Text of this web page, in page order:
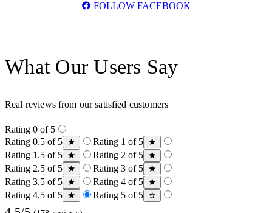
FOLLOW FACEBOOK
What Our Users Say
Real reviews from our satisfied customers
Rating 0 of 5
Rating 0.5 of 5
Rating 1 of 5
Rating 1.5 of 5
Rating 2 of 5
Rating 2.5 of 5
Rating 3 of 5
Rating 3.5 of 5
Rating 4 of 5
Rating 4.5 of 5
Rating 5 of 5